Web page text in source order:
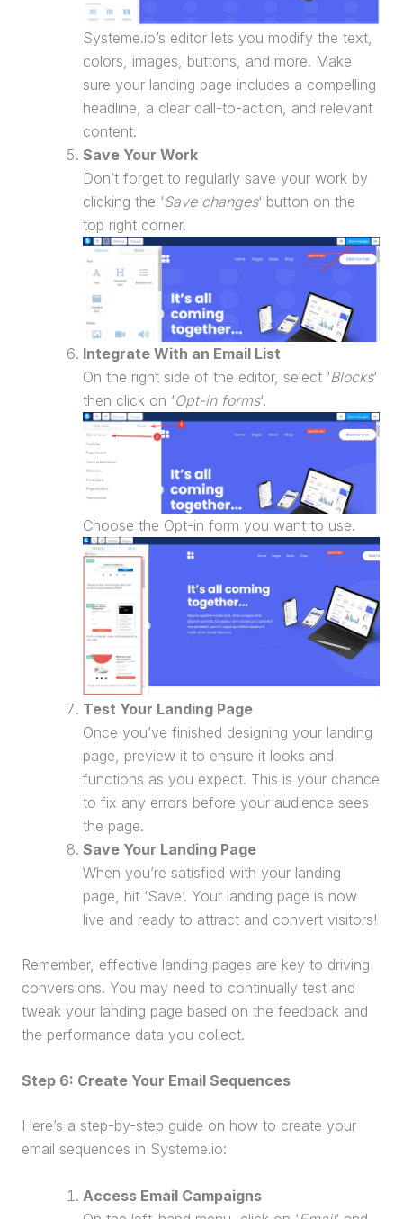
Systeme.io’s editor lets you modify the text,
colors, images, buttons, and more. Make
sure your landing page includes a compelling
headline, a clear call-to-action, and relevant
content.
Save Your Work
Don’t forget to regularly save your work by
clicking the ‘Save changes‘ button on the
top right corner.
Integrate With an Email List
On the right side of the editor, select ‘Blocks‘
then click on ‘Opt-in forms‘.
Choose the Opt-in form you want to use.
Test Your Landing Page
Once you’ve finished designing your landing
page , preview it to ensure it looks and
functions as you expect. This is your chance
to fix any errors before your audience sees
the page.
Save Your Landing Page
When you’re satisfied with your landing
page , hit ‘Save’. Your landing page is now
live and ready to attract and convert visitors!
Remember, effective landing pages are key to driving
conversions. You may need to continually test and
tweak your landing page based on the feedback and
the performance data you collect.
Step 6: Create Your Email Sequences
Here’s a step-by-step guide on how to create your
email sequences in Systeme.io:
Access Email Campaigns